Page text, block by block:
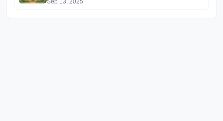
Sep 13, 2025